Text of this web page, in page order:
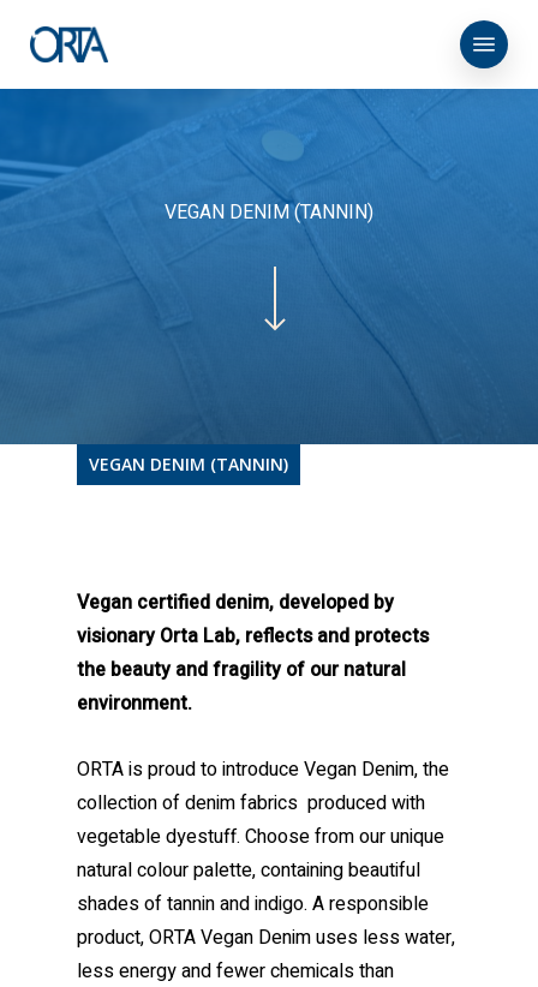
main
Menu
VEGAN DENIM (TANNIN)
VEGAN DENIM (TANNIN)
Vegan certified denim, developed by
visionary Orta Lab, reflects and protects
the beauty and fragility of our natural
environment.
ORTA is proud to introduce Vegan Denim, the
collection of denim fabrics produced with
vegetable dyestuff. Choose from our unique
natural colour palette, containing beautiful
shades of tannin and indigo. A responsible
product, ORTA Vegan Denim uses less water,
less energy and fewer chemicals than